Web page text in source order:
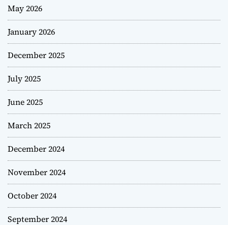
May 2026
January 2026
December 2025
July 2025
June 2025
March 2025
December 2024
November 2024
October 2024
September 2024